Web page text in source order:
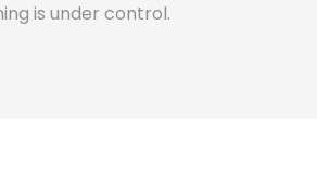
is under control.